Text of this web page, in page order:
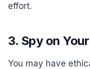
effort.
3. Spy on
You may have